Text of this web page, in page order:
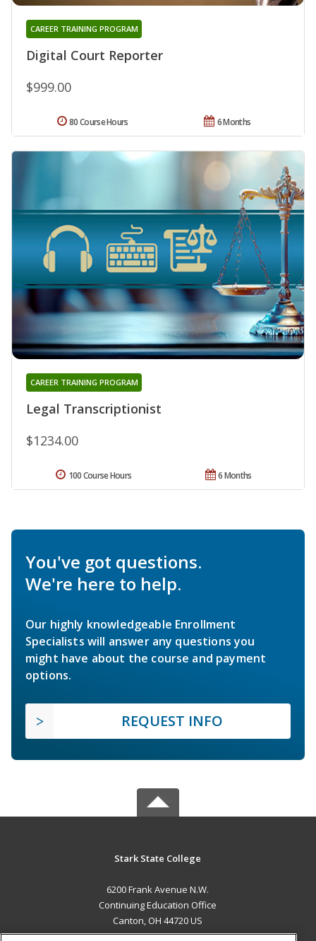
Digital Court Reporter
CAREER TRAINING PROGRAM
$999.00
6 Months
80 Course Hours
Legal Transcriptionist
CAREER TRAINING PROGRAM
$1234.00
6 Months
100 Course Hours
You've got questions.
We're here to help.
Our highly knowledgeable Enrollment
Specialists will answer any questions you
might have about the course and payment
options.
REQUEST INFO
Stark State College
6200 Frank Avenue N.W.
Continuing Education Office
Canton, OH 44720 US